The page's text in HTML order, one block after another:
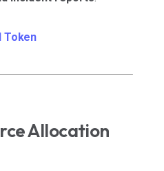
Token
Allocation